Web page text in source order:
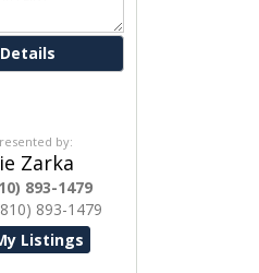
by:
Zarka
893-1479
893-1479
Listings